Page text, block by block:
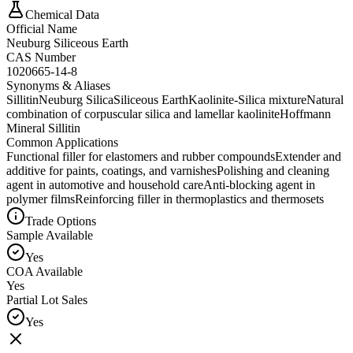
Chemical Data
Official Name
Neuburg Siliceous Earth
CAS Number
1020665-14-8
Synonyms & Aliases
SillitinNeuburg SilicaSiliceous EarthKaolinite-Silica mixtureNatural
combination of corpuscular silica and lamellar kaoliniteHoffmann
Mineral Sillitin
Common Applications
Functional filler for elastomers and rubber compoundsExtender and
additive for paints, coatings, and varnishesPolishing and cleaning
agent in automotive and household careAnti-blocking agent in
polymer filmsReinforcing filler in thermoplastics and thermosets
Trade Options
Sample Available
Yes
COA Available
Yes
Partial Lot Sales
Yes